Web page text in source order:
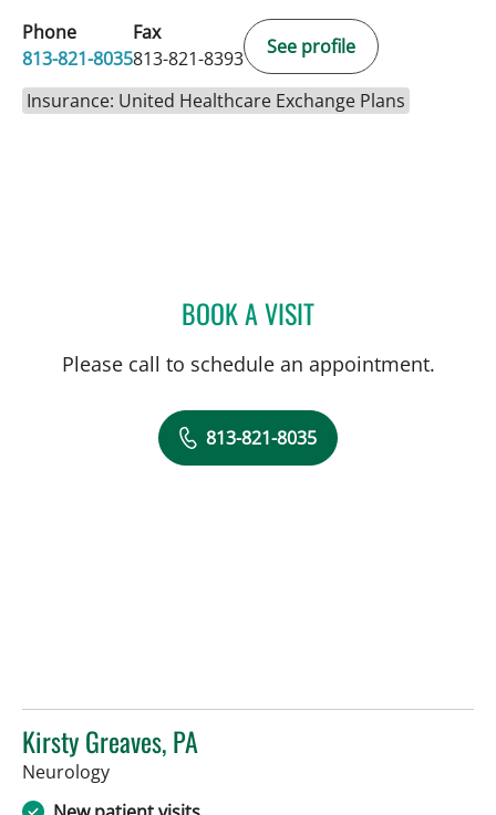
Phone
813-821-8035
Fax
813-821-8393
See profile
Insurance: United Healthcare Exchange Plans
BOOK A VISITTRUSHAR B PATEL, MD
Please call to schedule an appointment.
813-821-8035
Kirsty Greaves, PA
Neurologyin Tampa, FL